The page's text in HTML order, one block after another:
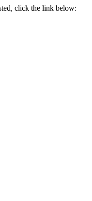
click the link below: